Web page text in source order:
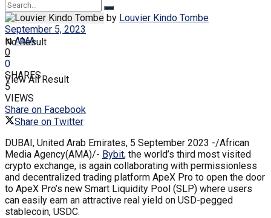
No Result
View All Result
by Louvier Kindo Tombe
September 5, 2023
in AMA
0
0
SHARES
5
VIEWS
Share on Facebook
Share on Twitter
DUBAI, United Arab Emirates, 5 September 2023 -/African
Media Agency(AMA)/- Bybit, the world’s third most visited
crypto exchange, is again collaborating with permissionless
and decentralized trading platform ApeX Pro to open the door
to ApeX Pro’s new Smart Liquidity Pool (SLP) where users
can easily earn an attractive real yield on USD-pegged
stablecoin, USDC.